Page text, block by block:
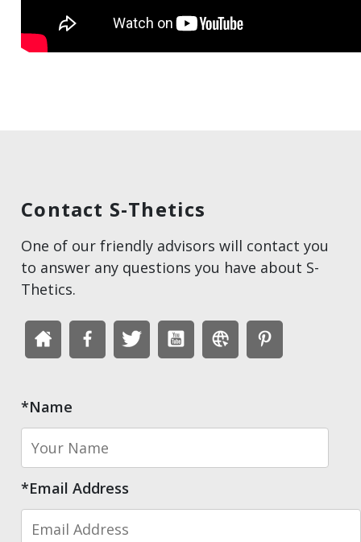
Contact S-Thetics
One of our friendly advisors will contact you
to answer any questions you have about S-
Thetics.
*Name
*Email Address